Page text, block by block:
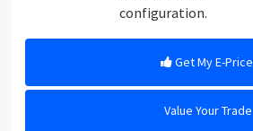
configuration.
Get My E-Price
Value Your Trade